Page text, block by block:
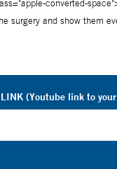
LINK (Youtube link to